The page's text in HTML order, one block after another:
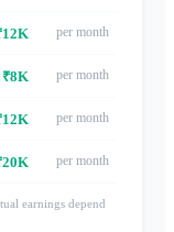
per month
₹8K per month
per month
per month
earnings depend